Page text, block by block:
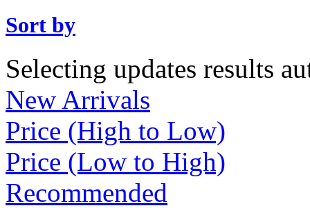
Sort by
Selecting updates results
New Arrivals
Price (High to Low)
Price (Low to High)
Recommended